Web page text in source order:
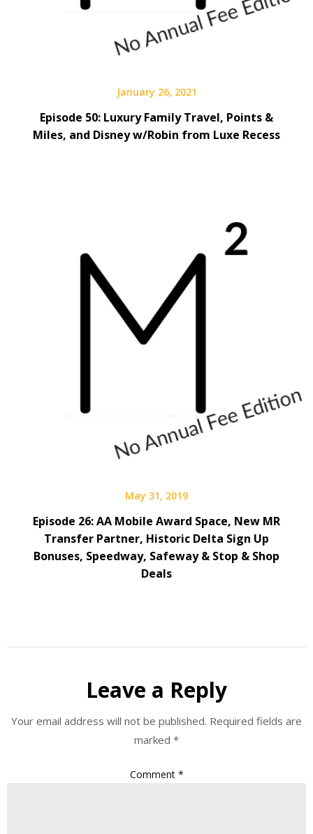
January 26, 2021
Episode 50: Luxury Family Travel, Points &
Miles, and Disney w/Robin from Luxe Recess
May 31, 2019
Episode 26: AA Mobile Award Space, New MR
Transfer Partner, Historic Delta Sign Up
Bonuses, Speedway, Safeway & Stop & Shop
Deals
Leave a Reply
Your email address will not be published. Required fields are
marked *
Comment *